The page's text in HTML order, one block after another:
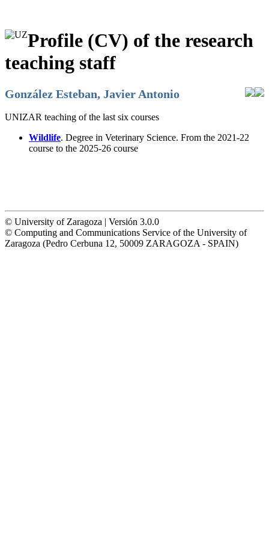
Profile (CV) of the research
teaching staff
González Esteban, Javier Antonio
UNIZAR teaching of the last six courses
Wildlife. Degree in Veterinary Science. From the 2021-22
course to the 2025-26 course
© University of Zaragoza | Versión 3.0.0
© Computing and Communications Service of the University of
Zaragoza (Pedro Cerbuna 12, 50009 ZARAGOZA - SPAIN)